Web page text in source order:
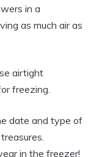
in a
as much air as
airtight
freezing.
date and type of
in the freezer!